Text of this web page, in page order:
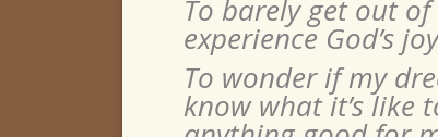
To barely get out
experience God’s
To wonder if my
know what it’s like